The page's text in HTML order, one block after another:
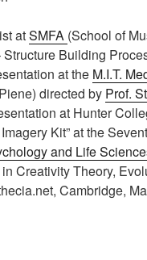
atSMFA (School of
Structure Building
at the M.I.T.
directed by Prof.
at Hunter
Kit” at the
and Life
Creativity Theory,
Cambridge,